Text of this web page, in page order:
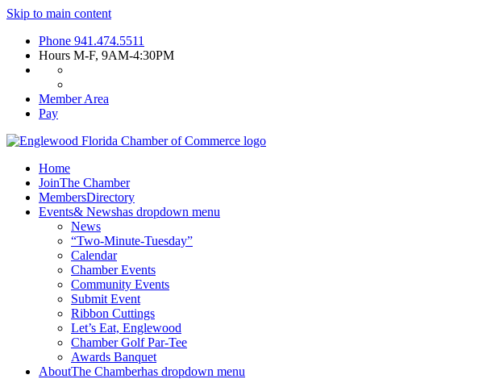
Skip to main content
Phone 941.474.5511
Hours M-F, 9AM-4:30PM
Member Area
Pay
Home
JoinThe Chamber
MembersDirectory
Events& Newshas dropdown menu
News
“Two-Minute-Tuesday”
Calendar
Chamber Events
Community Events
Submit Event
Ribbon Cuttings
Let’s Eat, Englewood
Chamber Golf Par-Tee
Awards Banquet
AboutThe Chamberhas dropdown menu